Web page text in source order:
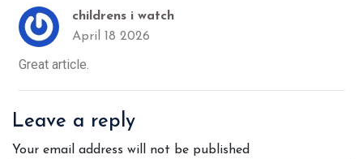
childrens i watch
April 18 2026
Great article.
Leave a reply
Your email address will not be published